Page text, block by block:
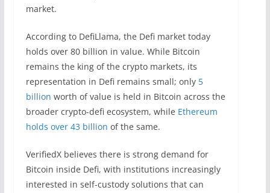
market.
According to DefiLlama, the Defi market today
holds over 80 billion in value. While Bitcoin
remains the king of the crypto markets, its
representation in Defi remains small; only 5
billion worth of value is held in Bitcoin across the
broader crypto-defi ecosystem, while Ethereum
holds over 43 billion of the same.
VerifiedX believes there is strong demand for
Bitcoin inside Defi, with institutions increasingly
interested in self-custody solutions that can